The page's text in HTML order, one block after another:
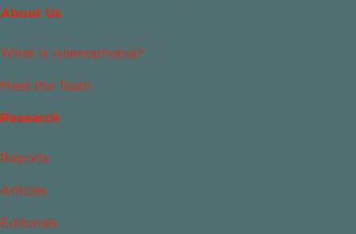
About Us
What Is Islamophobia?
Meet the Team
Research
Reports
Articles
Editorials